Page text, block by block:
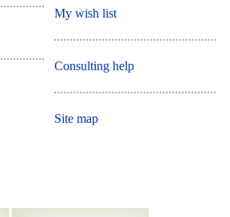
My wish list
Consulting help
Site map